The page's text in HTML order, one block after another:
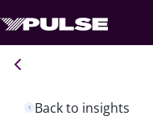
Back to insights